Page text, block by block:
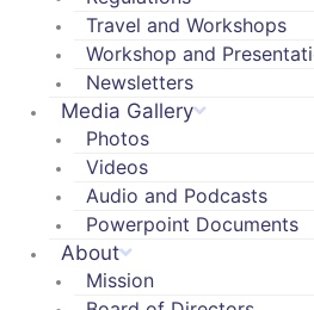
Travel and Workshops
Workshop and
Newsletters
Media Gallery
Photos
Videos
Audio and Podcasts
Powerpoint Documents
About
Mission